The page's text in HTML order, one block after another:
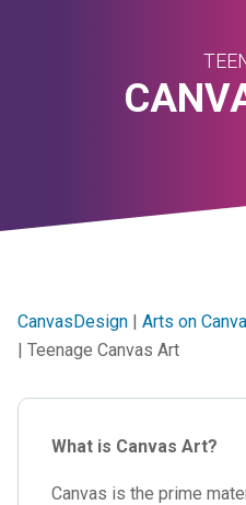
CanvasDesign |Arts on
| Teenage Canvas Art
What is Canvas Art?
Canvas is the prime